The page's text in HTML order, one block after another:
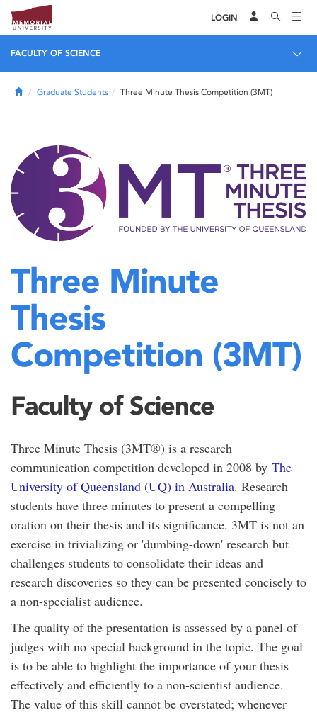
LOGIN
FACULTY OF SCIENCE
HomeGraduate Students Three Minute Thesis Competition (3MT)
Three Minute
Thesis
Competition (3MT)
Faculty of Science
Three Minute Thesis (3MT®) is a research
communication competition developed in 2008 by The
University of Queensland (UQ) in Australia. Research
students have three minutes to present a compelling
oration on their thesis and its significance. 3MT is not an
exercise in trivializing or 'dumbing-down' research but
challenges students to consolidate their ideas and
research discoveries so they can be presented concisely to
a non-specialist audience.
The quality of the presentation is assessed by a panel of
judges with no special background in the topic. The goal
is to be able to highlight the importance of your thesis
effectively and efficiently to a non-scientist audience.
The value of this skill cannot be overstated; whenever